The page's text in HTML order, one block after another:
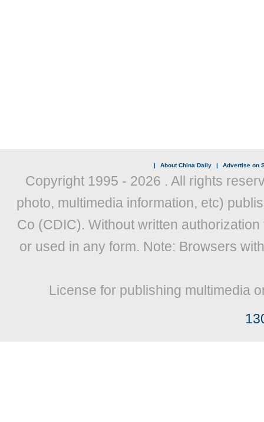
| About China Daily | Advertise on
Copyright 1995 - 2026 . All rights
photo, multimedia information, etc)
Co (CDIC). Without written
or used in any form. Note: Browsers
License for publishing multimedia